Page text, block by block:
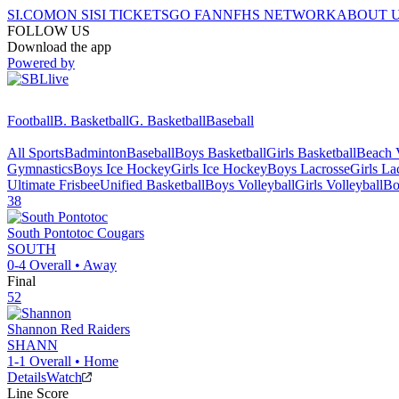
SI.COMON SISI TICKETSGO FANNFHS NETWORKABOUT
FOLLOW US
Download the app
Powered by
FootballB. BasketballG. BasketballBaseball
All SportsBadmintonBaseballBoys BasketballGirls BasketballBeach
GymnasticsBoys Ice HockeyGirls Ice HockeyBoys LacrosseGirls
Ultimate FrisbeeUnified BasketballBoys VolleyballGirls Volleyball
38
South Pontotoc Cougars
SOUTH
0-4 Overall • Away
Final
52
Shannon Red Raiders
SHANN
1-1 Overall • Home
DetailsWatch
Line Score